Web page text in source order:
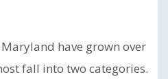
have grown over
fall into two categories.